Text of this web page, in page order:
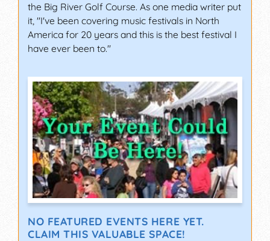
the Big River Golf Course. As one media writer put
it, "I've been covering music festivals in North
America for 20 years and this is the best festival I
have ever been to."
NO FEATURED EVENTS HERE YET.
CLAIM THIS VALUABLE SPACE!